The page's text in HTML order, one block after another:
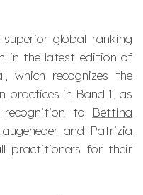
global ranking
in the latest edition of
which recognizes the
practices in Band 1, as
recognition to Bettina
and Patrizia
practitioners for their